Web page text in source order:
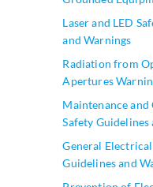
Laser and LED
and Warnings
Radiation from
Apertures
Maintenance
Safety Guidelines
General
Guidelines and